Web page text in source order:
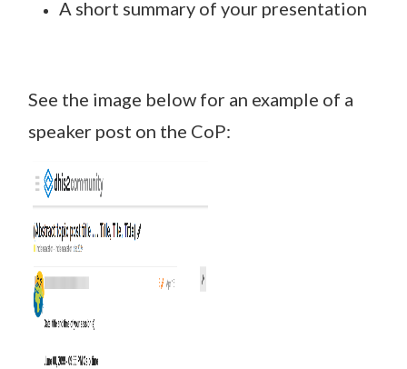
A short summary of your presentation
See the image below for an example of a
speaker post on the CoP: